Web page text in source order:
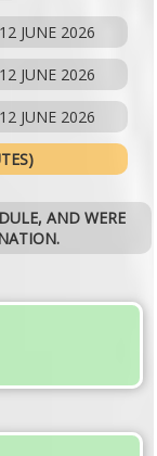
JUNE 2026
JUNE 2026
JUNE 2026
AND WERE